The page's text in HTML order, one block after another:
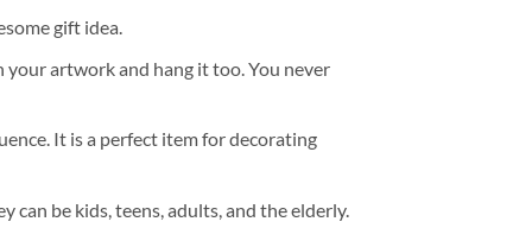
gift idea.
your artwork and hang it too. You never
It is a perfect item for decorating
be kids, teens, adults, and the elderly.